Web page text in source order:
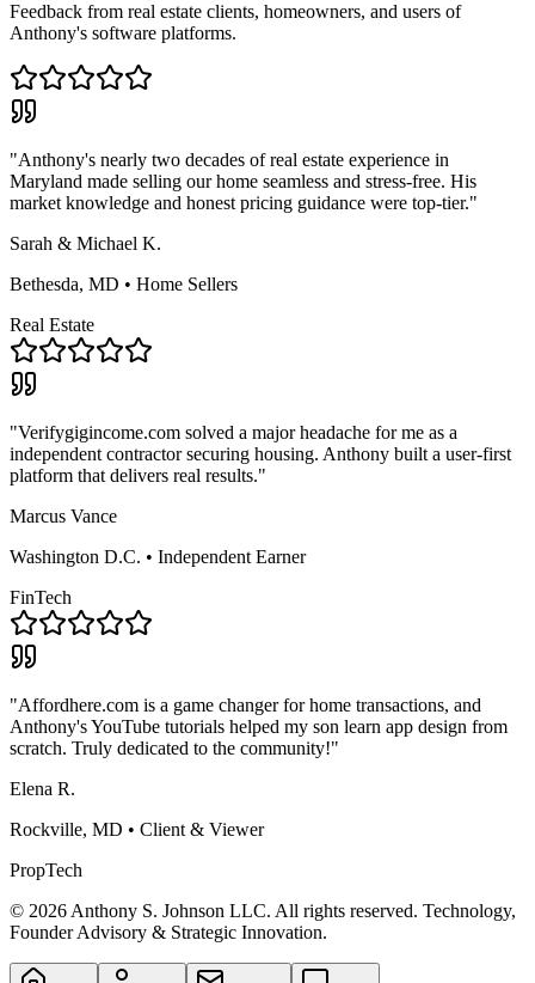
Feedback from real estate clients, homeowners, and users of
Anthony's software platforms.
"Anthony's nearly two decades of real estate experience in
Maryland made selling our home seamless and stress-free. His
market knowledge and honest pricing guidance were top-tier."
Sarah & Michael K.
Bethesda, MD • Home Sellers
Real Estate
"Verifygigincome.com solved a major headache for me as a
independent contractor securing housing. Anthony built a user-first
platform that delivers real results."
Marcus Vance
Washington D.C. • Independent Earner
FinTech
"Affordhere.com is a game changer for home transactions, and
Anthony's YouTube tutorials helped my son learn app design from
scratch. Truly dedicated to the community!"
Elena R.
Rockville, MD • Client & Viewer
PropTech
© 2026 Anthony S. Johnson LLC. All rights reserved. Technology,
Founder Advisory & Strategic Innovation.